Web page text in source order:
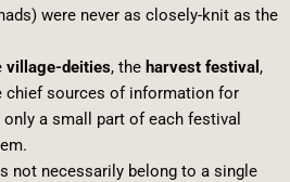
were never as closely-knit as the
village-deities, the harvest festival ,
chief sources of information for
a small part of each festival
not necessarily belong to a single